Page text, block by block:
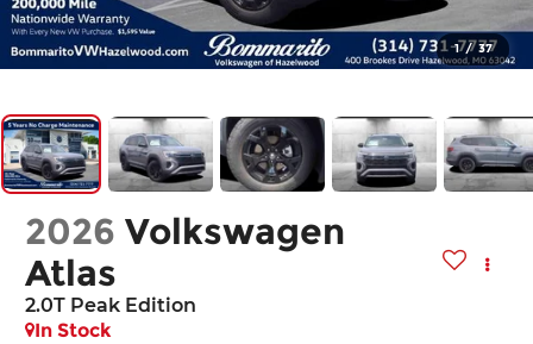
1 / 37
2026 Volkswagen
Atlas
2.0T Peak Edition
In Stock